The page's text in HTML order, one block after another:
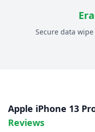
Secure data
Apple iPhone 13
Reviews